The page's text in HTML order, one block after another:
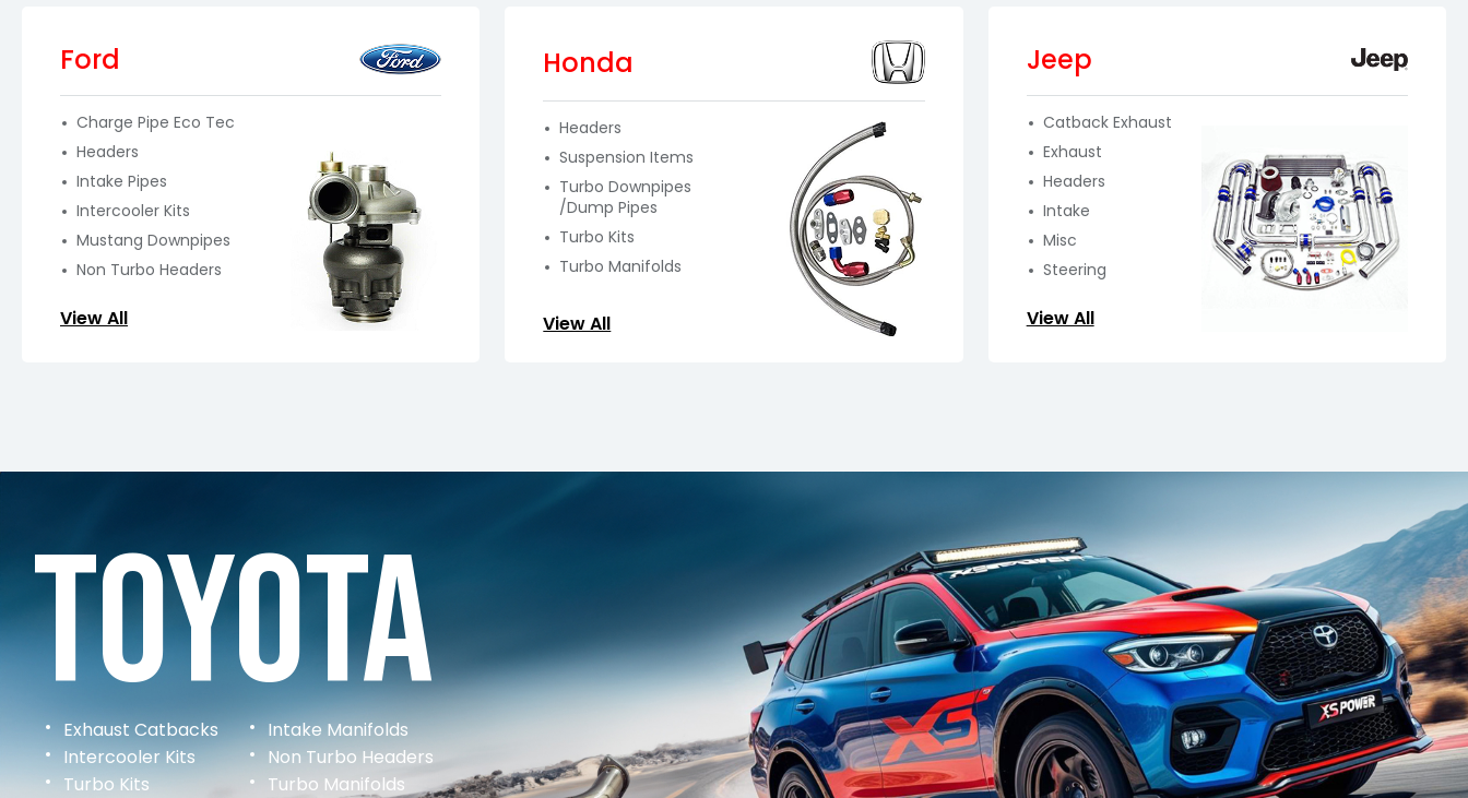
Ford
Charge Pipe Eco Tec
Headers
Intake Pipes
Intercooler Kits
Mustang Downpipes
Non Turbo Headers
View All
Honda
Headers
Suspension Items
Turbo Downpipes
/Dump Pipes
Turbo Kits
Turbo Manifolds
View All
Jeep
Catback Exhaust
Exhaust
Headers
Intake
Misc
Steering
View All
Toyota
Exhaust Catbacks
Intake Manifolds
Intercooler Kits
Non Turbo Headers
Turbo Kits
Turbo Manifolds